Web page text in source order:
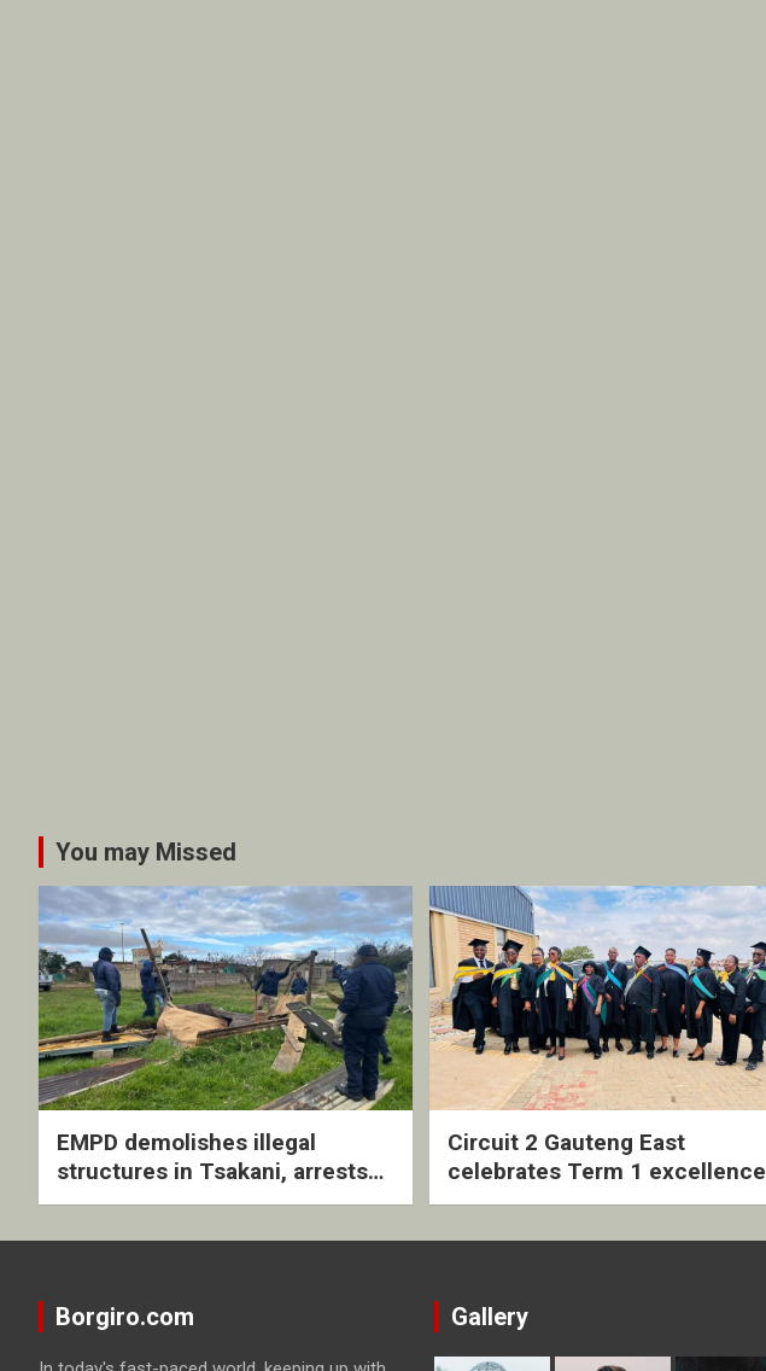
You may Missed
EMPD demolishes illegal
structures in Tsakani, arrests
four undocumented men in
Circuit 2 Gauteng East
celebrates Term 1 excellence
with revived quarterly awards
Borgiro.com Gallery